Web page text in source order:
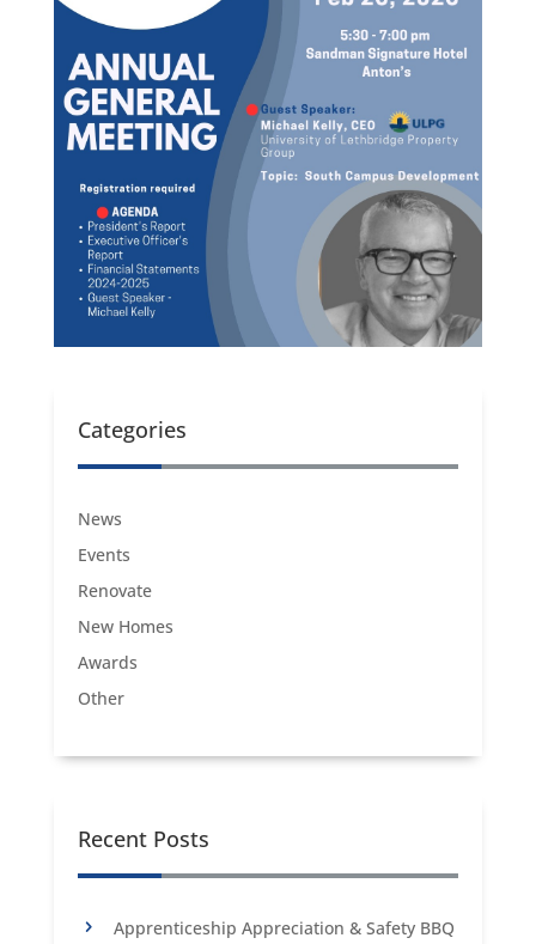
Categories
News
Events
Renovate
New Homes
Awards
Other
Recent Posts
Apprenticeship Appreciation & Safety BBQ